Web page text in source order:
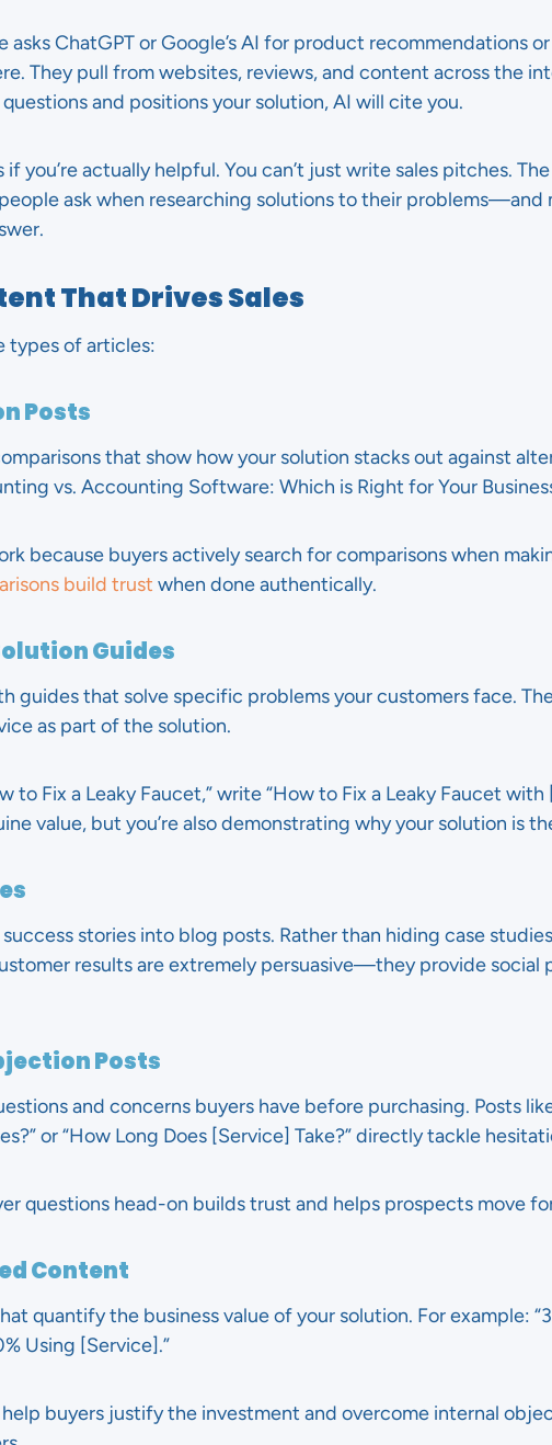
asks ChatGPT or Google’s AI for product recommendations
They pull from websites, reviews, and content across the
and positions your solution, AI will cite you.
if you’re actually helpful. You can’t just write sales pitches.
ask when researching solutions to their problems—and
That Drives Sales
types of articles:
Posts
that show how your solution stacks out against
vs. Accounting Software: Which is Right for Your
because buyers actively search for comparisons when
build trust when done authentically.
Guides
guides that solve specific problems your customers face.
as part of the solution.
to Fix a Leaky Faucet,” write “How to Fix a Leaky Faucet with
value, but you’re also demonstrating why your solution is
stories into blog posts. Rather than hiding case
results are extremely persuasive—they provide social
Posts
and concerns buyers have before purchasing. Posts
or “How Long Does [Service] Take?” directly tackle
questions head-on builds trust and helps prospects move
Content
quantify the business value of your solution. For example:
Using [Service].”
buyers justify the investment and overcome internal